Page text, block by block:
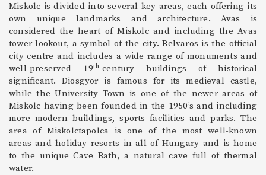
Miskolc is divided into several key areas, each offering its
own unique landmarks and architecture. Avas is
considered the heart of Miskolc and including the Avas
tower lookout, a symbol of the city. Belvaros is the official
city centre and includes a wide range of monuments and
well-preserved 19th-century buildings of historical
significant. Diosgyor is famous for its medieval castle,
while the University Town is one of the newer areas of
Miskolc having been founded in the 1950’s and including
more modern buildings, sports facilities and parks. The
area of Miskolctapolca is one of the most well-known
areas and holiday resorts in all of Hungary and is home
to the unique Cave Bath, a natural cave full of thermal
water.